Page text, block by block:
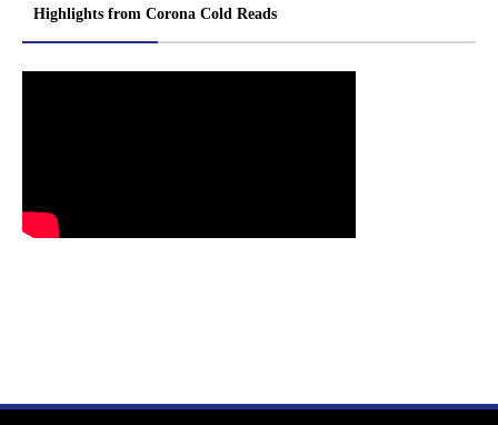
Highlights from Corona Cold Reads